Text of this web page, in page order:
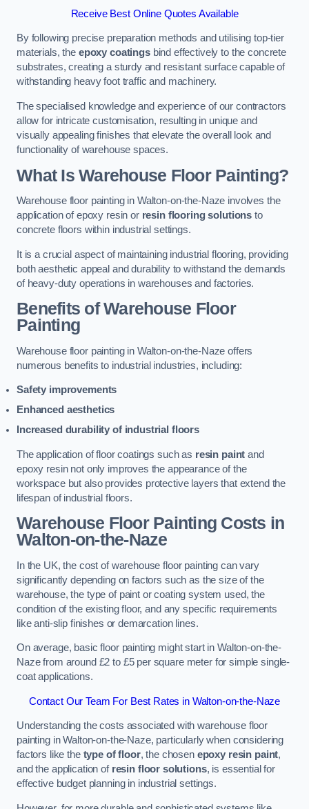
Receive Best Online Quotes Available
By following precise preparation methods and utilising top-tier
materials, the epoxy coatingsbind effectively to the concrete
substrates, creating a sturdy and resistant surface capable of
withstanding heavy foot traffic and machinery.
The specialised knowledge and experience of our contractors
allow for intricate customisation, resulting in unique and
visually appealing finishes that elevate the overall look and
functionality of warehouse spaces.
What Is Warehouse Floor Painting?
Warehouse floor painting in Walton-on-the-Naze involves the
application of epoxy resin or resin flooring solutions to
concrete floors within industrial settings.
It is a crucial aspect of maintaining industrial flooring, providing
both aesthetic appeal and durability to withstand the demands
of heavy-duty operations in warehouses and factories.
Benefits of Warehouse Floor
Painting
Warehouse floor painting in Walton-on-the-Naze offers
numerous benefits to industrial industries, including:
Safety improvements
Enhanced aesthetics
Increased durability of industrial floors
The application of floor coatings such as resin paint and
epoxy resin not only improves the appearance of the
workspace but also provides protective layers that extend the
lifespan of industrial floors.
Warehouse Floor Painting Costs in
Walton-on-the-Naze
In the UK, the cost of warehouse floor painting can vary
significantly depending on factors such as the size of the
warehouse, the type of paint or coating system used, the
condition of the existing floor, and any specific requirements
like anti-slip finishes or demarcation lines.
On average, basic floor painting might start in Walton-on-the-
Naze from around £2 to £5 per square meter for simple single-
coat applications.
Contact Our Team For Best Rates in Walton-on-the-Naze
Understanding the costs associated with warehouse floor
painting in Walton-on-the-Naze, particularly when considering
factors like the type of floor, the chosen epoxy resin paint,
and the application of resin floor solutions, is essential for
effective budget planning in industrial settings.